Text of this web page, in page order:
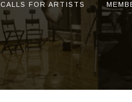
CALLS FOR ARTISTS